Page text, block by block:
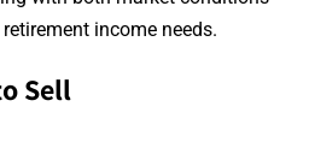
income needs.
Sell